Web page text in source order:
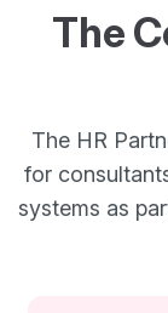
The
The HR
for
systems as